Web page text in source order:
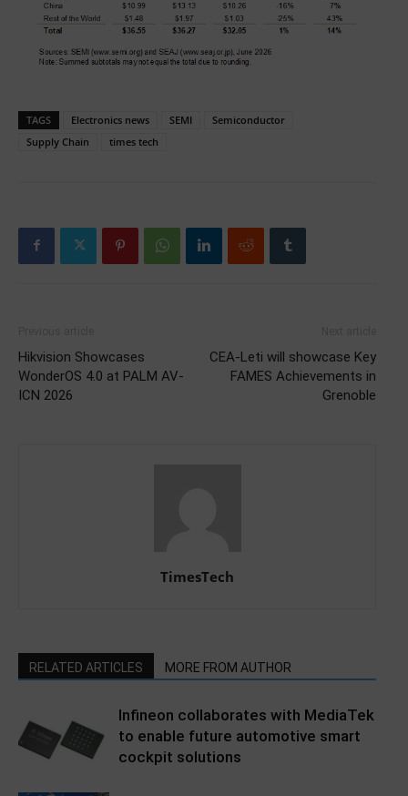
TAGS Electronics news SEMI
Semiconductor
Supply Chain
times tech
Hikvision Showcases
WonderOS 4.0 at PALM AV-
ICN 2026
CEA-Leti will showcase Key
FAMES Achievements in
Grenoble
TimesTech
RELATED ARTICLES MORE FROM AUTHOR
Infineon collaborates with MediaTek
to enable future automotive smart
cockpit solutions